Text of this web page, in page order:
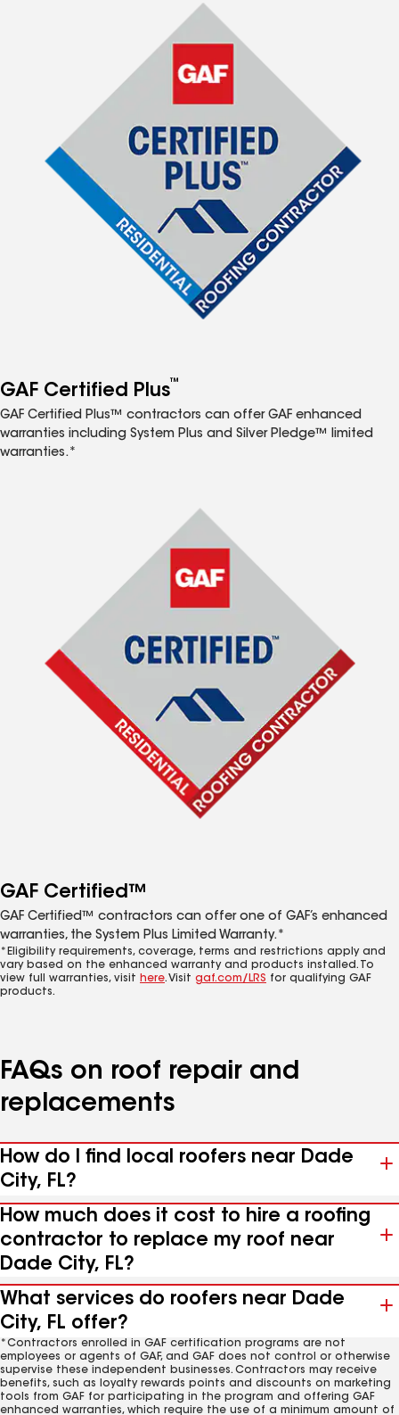
GAF Certified Plus™
GAF Certified Plus™ contractors can offer GAF enhanced
warranties including System Plus and Silver Pledge™ limited
warranties.*
GAF Certified™
GAF Certified™ contractors can offer one of GAF’s enhanced
warranties, the System Plus Limited Warranty.*
*Eligibility requirements, coverage, terms and restrictions apply and
vary based on the enhanced warranty and products installed. To
view full warranties, visit here. Visit gaf.com/LRS for qualifying GAF
products.
FAQs on roof repair and
replacements
How do I find local roofers near Dade
City, FL?
How much does it cost to hire a roofing
contractor to replace my roof near
Dade City, FL?
What services do roofers near Dade
City, FL offer?
*Contractors enrolled in GAF certification programs are not
employees or agents of GAF, and GAF does not control or otherwise
supervise these independent businesses. Contractors may receive
benefits, such as loyalty rewards points and discounts on marketing
tools from GAF for participating in the program and offering GAF
enhanced warranties, which require the use of a minimum amount of